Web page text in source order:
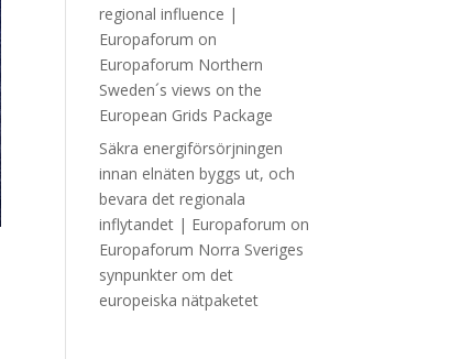
regional influence |
Europaforum on
Europaforum Northern
Sweden´s views on the
European Grids Package
Säkra energiförsörjningen
innan elnäten byggs ut, och
bevara det regionala
inflytandet | Europaforum on
Europaforum Norra Sveriges
synpunkter om det
europeiska nätpaketet